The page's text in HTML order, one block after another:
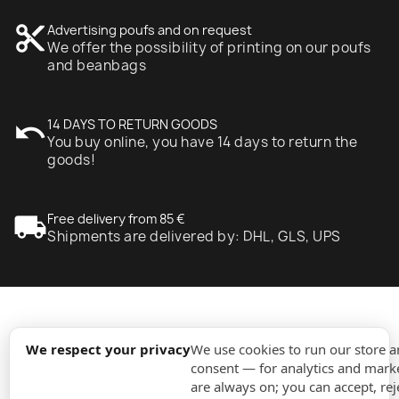
We respect your privacyWe use cookies to run our store
consent — for analytics and
are always on; you can accept,
content_cutAdvertising poufs and on request
We offer the possibility of printing on our poufs
and beanbags
undo14 DAYS TO RETURN GOODS
You buy online, you have 14 days to return the
goods!
local_shippingFree delivery from 85 €
Shipments are delivered by: DHL, GLS, UPS
expand_more